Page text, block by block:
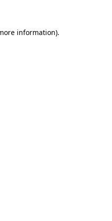
information).